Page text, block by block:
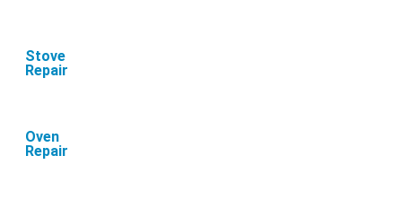
Stove
Repair
Oven
Repair